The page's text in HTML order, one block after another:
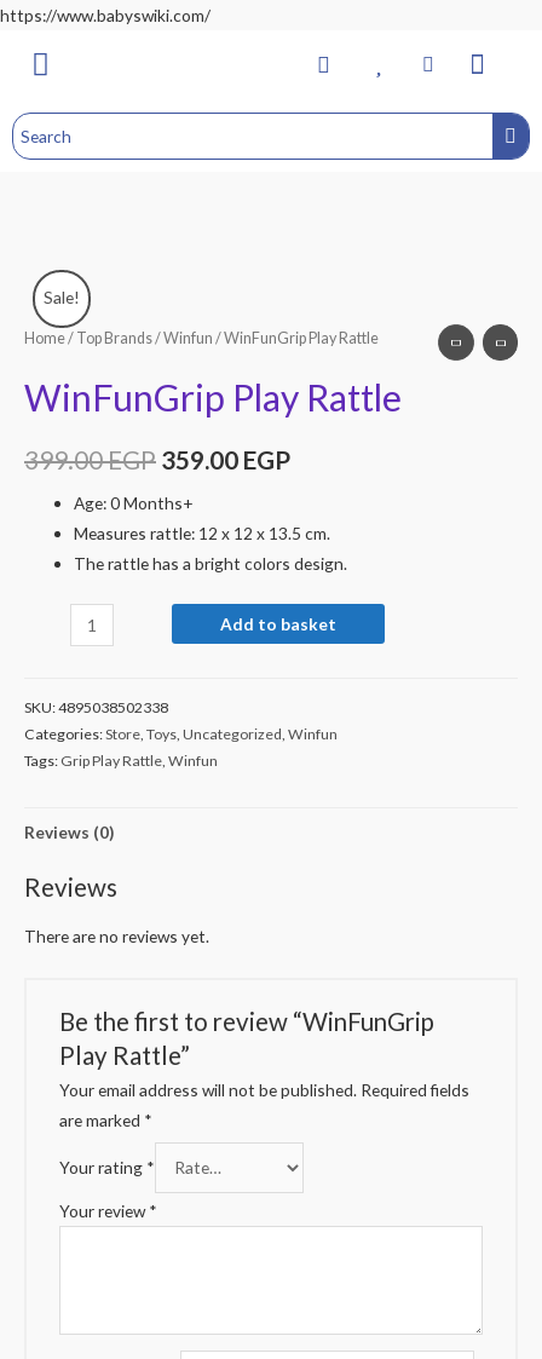
https://www.babyswiki.com/
Sale!
Home/ Top Brands/Winfun / WinFunGrip Play Rattle
WinFunGrip Play Rattle
399.00EGP 359.00 EGP
Age: 0 Months+
Measures rattle: 12 x 12 x 13.5 cm.
The rattle has a bright colors design.
Add to basket
SKU:4895038502338
Categories:Store Toys Uncategorized Winfun
Tags: Grip Play Rattle Winfun
Reviews (0)
Reviews
There are no reviews yet.
Be the first to review “WinFunGrip
Play Rattle”
Your email address will not be published. Required fields
are marked *
Your rating *
Your review*